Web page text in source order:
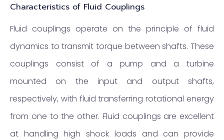
Characteristics of Fluid Couplings
Fluid couplings operate on the principle of fluid
dynamics to transmit torque between shafts. These
couplings consist of a pump and a turbine
mounted on the input and output shafts,
respectively, with fluid transferring rotational energy
from one to the other. Fluid couplings are excellent
at handling high shock loads and can provide